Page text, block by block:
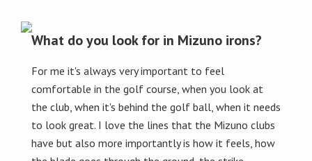
What do you look for in Mizuno irons?
For me it's always very important to feel
comfortable in the golf course, when you look at
the club, when it's behind the golf ball, when it needs
to look great. I love the lines that the Mizuno clubs
have but also more importantly is how it feels, how